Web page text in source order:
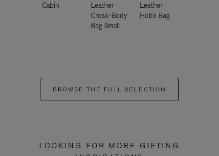
Cabin
Leather
Cross-Body
Bag Small
Leather
Hobo Bag
BROWSE THE FULL SELECTION
LOOKING FOR MORE GIFTING